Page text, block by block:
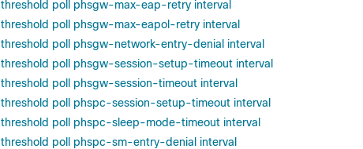
threshold poll phsgw-max-eap-retry interval
threshold poll phsgw-max-eapol-retry interval
threshold poll phsgw-network-entry-denial interval
threshold poll phsgw-session-setup-timeout interval
threshold poll phsgw-session-timeout interval
threshold poll phspc-session-setup-timeout interval
threshold poll phspc-sleep-mode-timeout interval
threshold poll phspc-sm-entry-denial interval